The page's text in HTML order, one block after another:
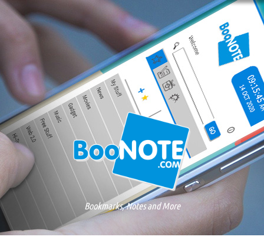
Bookmarks, Notes and More